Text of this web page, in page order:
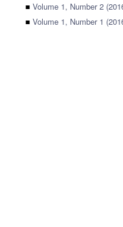
■ Volume 1, Number 2
■ Volume 1, Number 1